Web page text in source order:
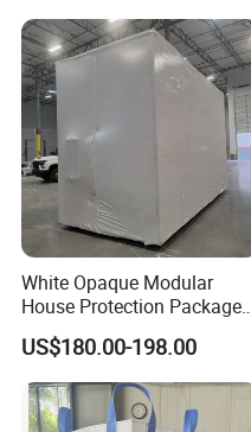
White Opaque Modular
House Protection Package
Heat Shrink Wrap Big Bag
US$180.00-198.00